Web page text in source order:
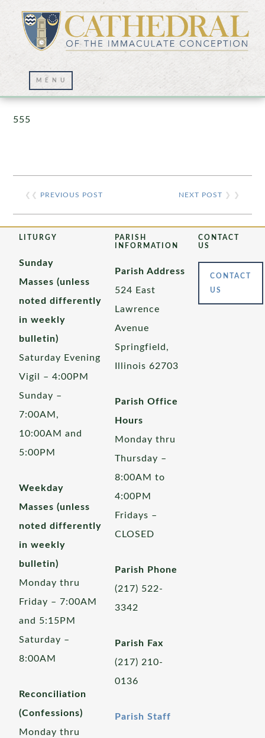
Prayer Wall – 07/23/2021
555
❮❮ PREVIOUS POST NEXT POST ❯ ❯
LITURGY
Sunday
Masses (unless
noted differently
in weekly
bulletin)
Saturday Evening
Vigil – 4:00PM
Sunday –
7:00AM,
10:00AM and
5:00PM
Weekday
Masses (unless
noted differently
in weekly
bulletin)
Monday thru
Friday – 7:00AM
and 5:15PM
Saturday –
8:00AM
Reconciliation
(Confessions)
Monday thru
PARISH
INFORMATION
Parish Address
524 East
Lawrence
Avenue
Springfield,
Illinois 62703
Parish Office
Hours
Monday thru
Thursday –
8:00AM to
4:00PM
Fridays –
CLOSED
Parish Phone
(217) 522-
3342
Parish Fax
(217) 210-
0136
Parish Staff
CONTACT
US
CONTACT
US